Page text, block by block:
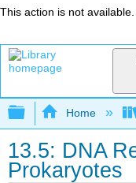
This action is not available.
Expand/
Home
13.5: DNA
Prokaryotes